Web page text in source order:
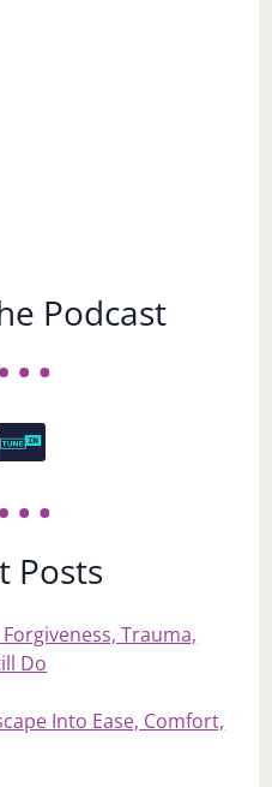
Podcast
Posts
Trauma,
Do
Into Ease, Comfort,